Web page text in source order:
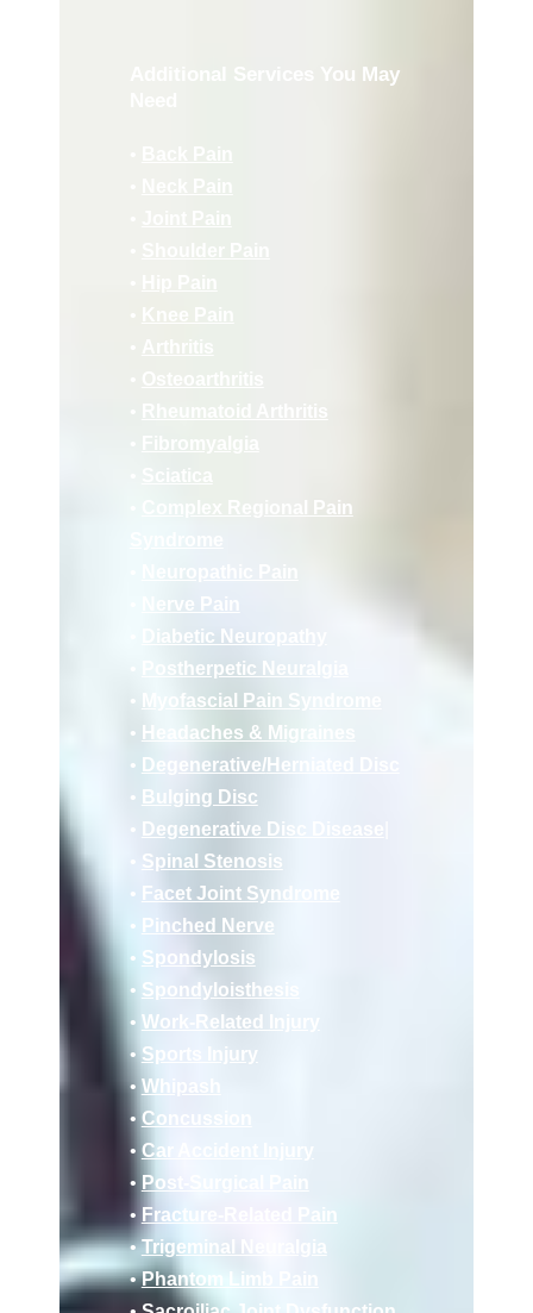
Additional Services You May
Complex Regional Pain
Nerve Pain
Diabetic Neuropathy
Postherpetic Neuralgia
• Myofascial Pain Syndrome
• Headaches & Migraines
• Deg enerative/Herniated Disc
• Bulging Disc
• Degenerative Disc Disease
• Spinal Stenosis
• Facet Joint Syndrome
• Pinched Nerve
• Spondylosis
• Spondyloisthesis
• Work-Related Injury
• Sports Injury
• Whipash
• Concussion
• Car Accident Injury
• Post-Surgical Pain
• Fracture-Related Pain
•Trigeminal Neuralgia
•Phantom Limb Pain